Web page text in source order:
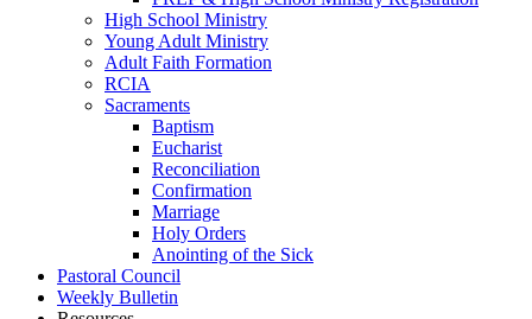
High School Ministry
Young Adult Ministry
Adult Faith Formation
RCIA
Sacraments
Baptism
Eucharist
Reconciliation
Confirmation
Marriage
Holy Orders
Anointing of the Sick
Pastoral Council
Weekly Bulletin